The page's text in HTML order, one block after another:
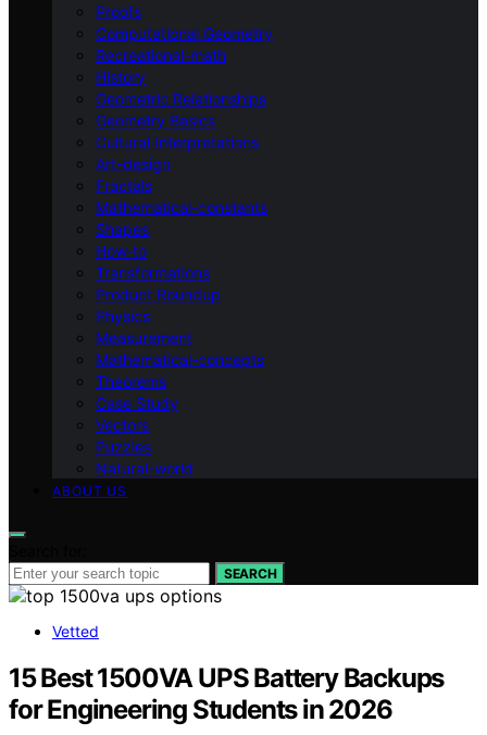
Proofs
Computational Geometry
Recreational-math
History
Geometric Relationships
Geometry Basics
Cultural Interpretations
Art-design
Fractals
Mathematical-constants
Shapes
How‑to
Transformations
Product Roundup
Physics
Measurement
Mathematical-concepts
Theorems
Case Study
Vectors
Puzzles
Natural-world
ABOUT US
SEARCH
Vetted
15 Best 1500VA UPS Battery Backups
for Engineering Students in 2026